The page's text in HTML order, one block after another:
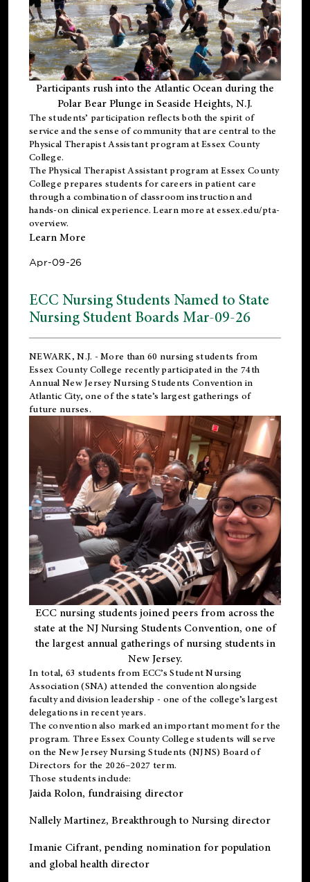
Participants rush into the Atlantic Ocean during the
Polar Bear Plunge in Seaside Heights, N.J.
The students’ participation reflects both the spirit of
service and the sense of community that are central to the
Physical Therapist Assistant programat Essex County
College.
ThePhysical Therapist Assistant program at Essex County
College prepares students for careers in patient care
through a combination of classroom instruction and
hands-on clinical experience. Learn more atessex.edu/pta-
overview.
Learn More
Apr-09-26
ECC Nursing Students Named to State
Nursing Student Boards Mar-09-26
NEWARK, N.J. - More than 60 nursing students from
Essex County College recently participated in the 74th
Annual New Jersey Nursing Students Convention in
Atlantic City, one of the state’s largest gatherings of
future nurses.
ECC nursing students joined peers from across the
state at the NJ Nursing Students Convention, one of
the largest annual gatherings of nursing students in
New Jersey.
In total, 63 students from ECC’s Student Nursing
Association (SNA) attended the convention alongside
faculty and division leadership - one of the college’s largest
delegations in recent years.
The convention also marked an important moment for the
program. Three Essex County College students will serve
on the New Jersey Nursing Students (NJNS) Board of
Directors for the 2026–2027 term.
Those students include:
Jaida Rolon, fundraising director
Nallely Martinez, Breakthrough to Nursing director
Imanie Cifrant, pending nomination for population
and global health director